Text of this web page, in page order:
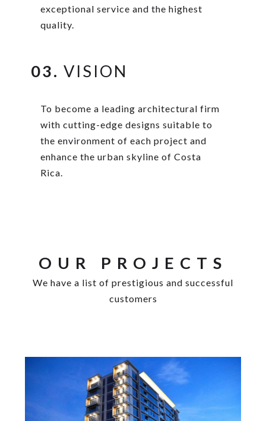
exceptional service and the highest
quality.
03. VISION
To become a leading architectural firm
with cutting-edge designs suitable to
the environment of each project and
enhance the urban skyline of Costa
Rica.
OUR PROJECTS
We have a list of prestigious and successful
customers